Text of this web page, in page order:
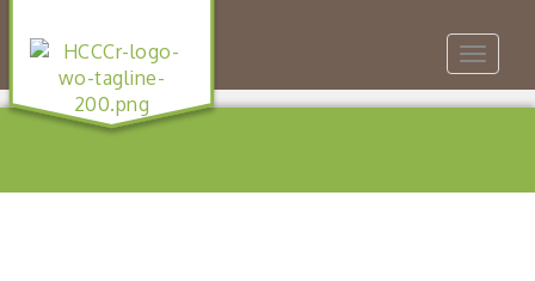
Toggle